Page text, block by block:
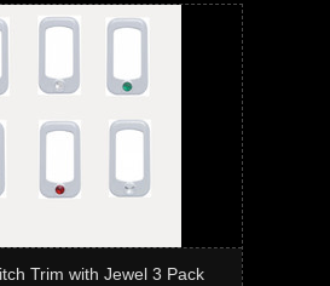
Trim with Jewel 3 Pack